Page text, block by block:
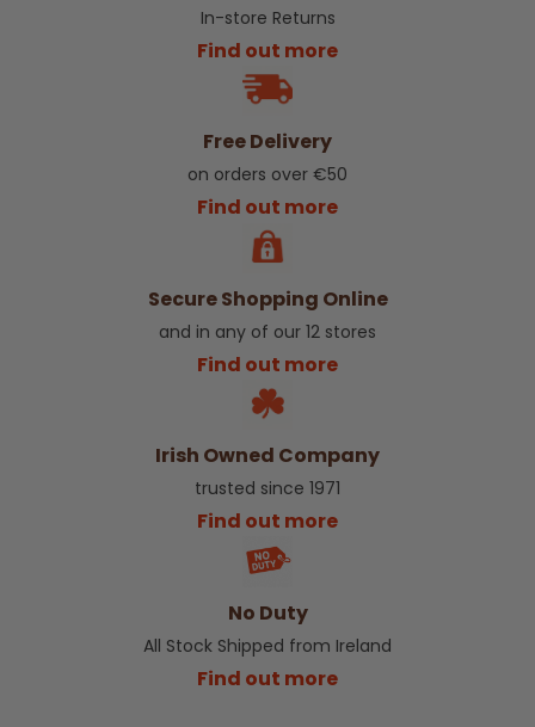
In-store Returns
Find out more
Free Delivery
on orders over €50
Find out more
Secure Shopping Online
and in any of our 12 stores
Find out more
Irish Owned Company
trusted since 1971
Find out more
No Duty
All Stock Shipped from Ireland
Find out more